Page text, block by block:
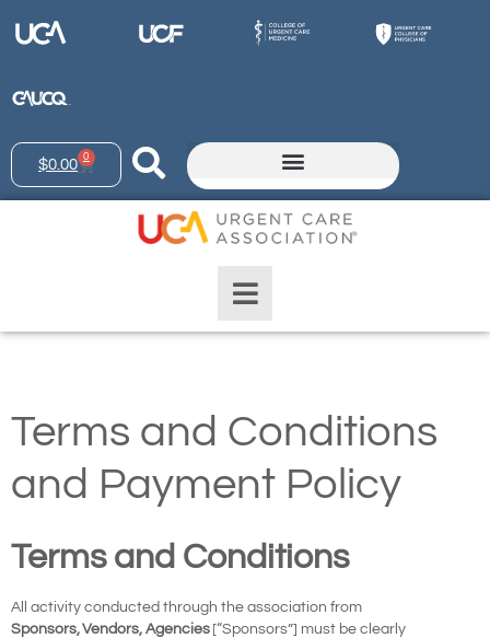
$0.00 0
Terms and Conditions
and Payment Policy
Terms and Conditions
All activity conducted through the association from
Sponsors,Vendors, Agencies [“Sponsors”] must be clearly